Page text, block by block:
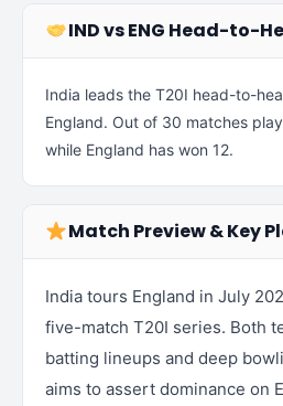
IND vs ENG Head-to-
India leads the T20I head-to-
England. Out of 30 matches
while England has won 12.
Match Preview & Key
India tours England in July
five-match T20I series. Both
batting lineups and deep
aims to assert dominance on